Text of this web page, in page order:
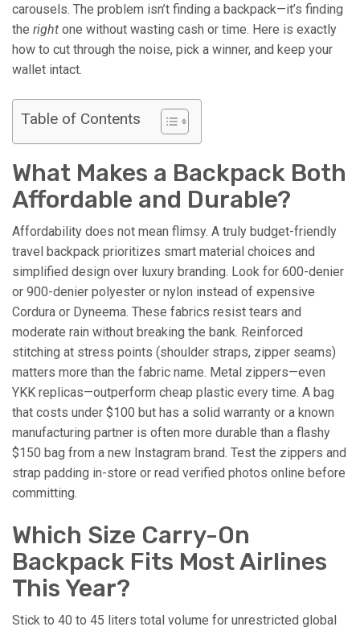
carousels. The problem isn’t finding a backpack—it’s finding
the right one without wasting cash or time. Here is exactly
how to cut through the noise, pick a winner, and keep your
wallet intact.
Table of Contents
What Makes a Backpack Both
Affordable and Durable?
Affordability does not mean flimsy. A truly budget-friendly
travel backpack prioritizes smart material choices and
simplified design over luxury branding. Look for 600-denier
or 900-denier polyester or nylon instead of expensive
Cordura or Dyneema. These fabrics resist tears and
moderate rain without breaking the bank. Reinforced
stitching at stress points (shoulder straps, zipper seams)
matters more than the fabric name. Metal zippers—even
YKK replicas—outperform cheap plastic every time. A bag
that costs under $100 but has a solid warranty or a known
manufacturing partner is often more durable than a flashy
$150 bag from a new Instagram brand. Test the zippers and
strap padding in-store or read verified photos online before
committing.
Which Size Carry-On
Backpack Fits Most Airlines
This Year?
Stick to 40 to 45 liters total volume for unrestricted global